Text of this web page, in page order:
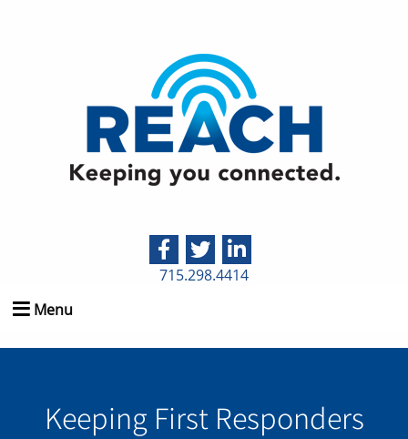
715.298.4414
Menu
Keeping First Responders